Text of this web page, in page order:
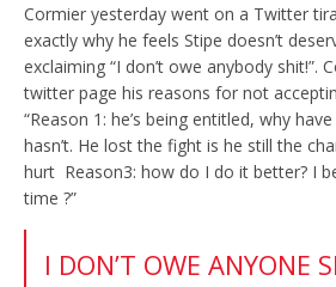
Cormier yesterday went on a Twitter
exactly why he feels Stipe doesn’t
exclaiming “I don’t owe anybody shit!”.
twitter page his reasons for not
“Reason 1: he’s being entitled, why
hasn’t. He lost the fight is he still the
hurt Reason3: how do I do it better? I
time ?”
I DON’T OWE ANYONE